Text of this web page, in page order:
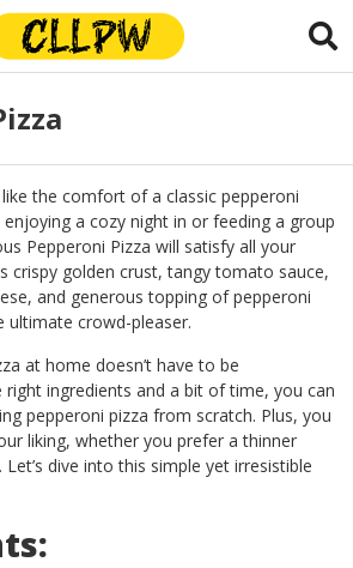
like the comfort of a classic pepperoni
enjoying a cozy night in or feeding a group
Pepperoni Pizza will satisfy all your
crispy golden crust, tangy tomato sauce,
and generous topping of pepperoni
ultimate crowd-pleaser.
at home doesn’t have to be
right ingredients and a bit of time, you can
pepperoni pizza from scratch. Plus, you
liking, whether you prefer a thinner
dive into this simple yet irresistible